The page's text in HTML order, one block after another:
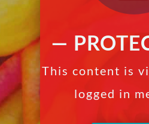
—
This content is
logged in